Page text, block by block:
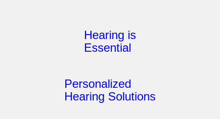
Hearing is
Essential
Personalized
Hearing Solutions